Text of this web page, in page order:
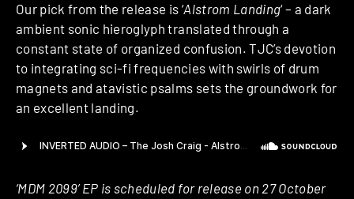
Our pick from the release is ‘Alstrom Landing‘ – a dark
ambient sonic hieroglyph translated through a
constant state of organized confusion. TJC’s devotion
to integrating sci-fi frequencies with swirls of drum
magnets and atavistic psalms sets the groundwork for
an excellent landing.
‘MDM 2099’ EP is scheduled for release on 27 October